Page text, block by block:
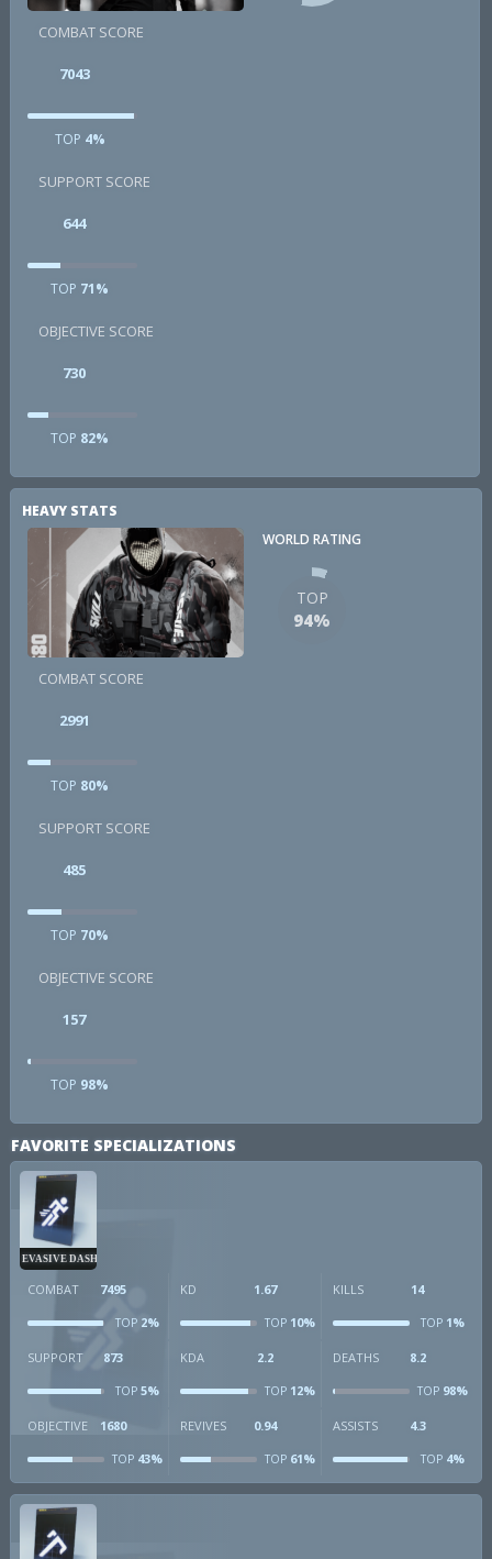
COMBAT SCORE
7043
TOP 4%
SUPPORT SCORE
644
TOP 71%
OBJECTIVE SCORE
730
TOP 82%
HEAVY STATS
WORLD RATING
TOP
94%
COMBAT SCORE
2991
TOP 80%
SUPPORT SCORE
485
TOP 70%
OBJECTIVE SCORE
157
TOP 98%
FAVORITE SPECIALIZATIONS
EVASIVE DASH
COMBAT 7495
TOP 2%
KD 1.67
TOP10%
KILLS 14
TOP1%
SUPPORT 873
TOP 5%
KDA 2.2
TOP12%
DEATHS 8.2
TOP98%
OBJECTIVE 1680
TOP 43%
REVIVES 0.94
TOP61%
ASSISTS 4.3
TOP4%